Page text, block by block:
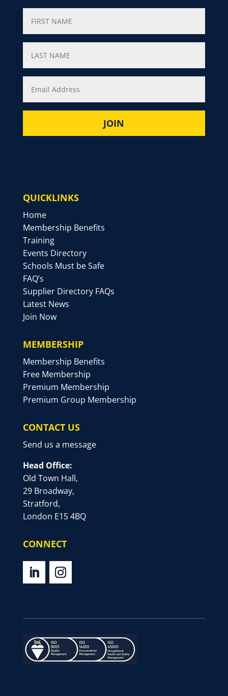
QUICKLINKS
Home
Membership Benefits
Training
Events Directory
Schools Must be Safe
FAQ’s
Supplier Directory FAQs
Latest News
Join Now
MEMBERSHIP
Membership Benefits
Free Membership
Premium Membership
Premium Group Membership
CONTACT US
Send us a message
Head Office:
Old Town Hall,
29 Broadway,
Stratford,
London E15 4BQ
CONNECT